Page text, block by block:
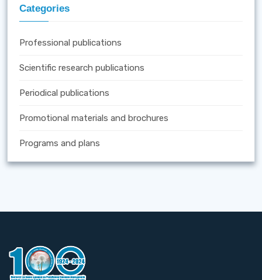
Categories
Professional publications
Scientific research publications
Periodical publications
Promotional materials and brochures
Programs and plans